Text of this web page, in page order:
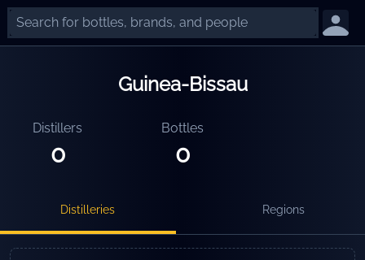
Guinea-Bissau
Distillers
0
Bottles
0
Distilleries Regions